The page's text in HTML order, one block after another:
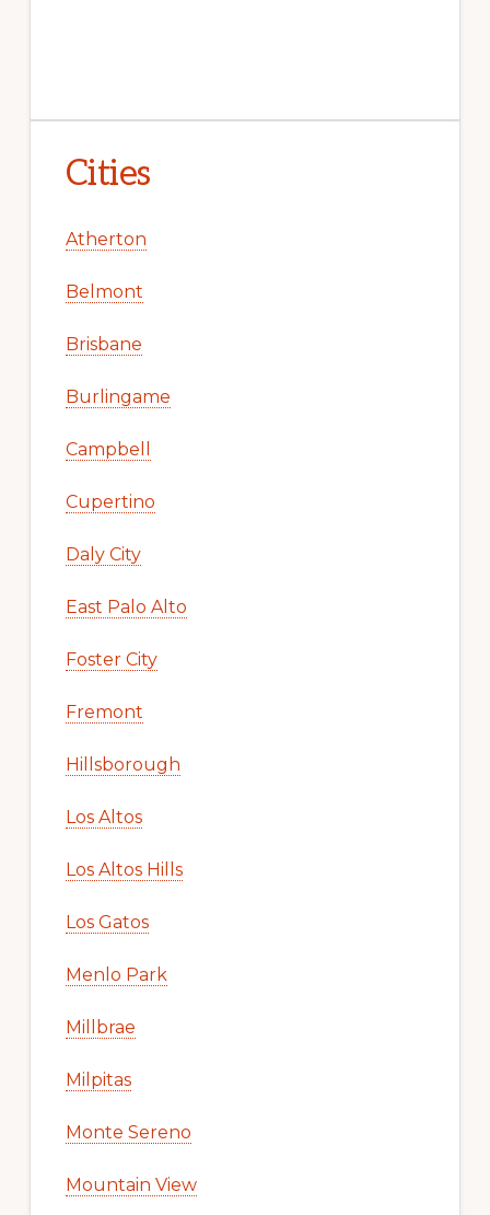
Cities
Atherton
Belmont
Brisbane
Burlingame
Campbell
Cupertino
Daly City
East Palo Alto
Foster City
Fremont
Hillsborough
Los Altos
Los Altos Hills
Los Gatos
Menlo Park
Millbrae
Milpitas
Monte Sereno
Mountain View